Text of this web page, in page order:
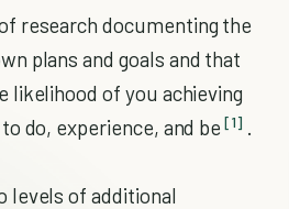
research documenting the
plans and goals and that
likelihood of you achieving
do, experience, and be [1] .
levels of additional